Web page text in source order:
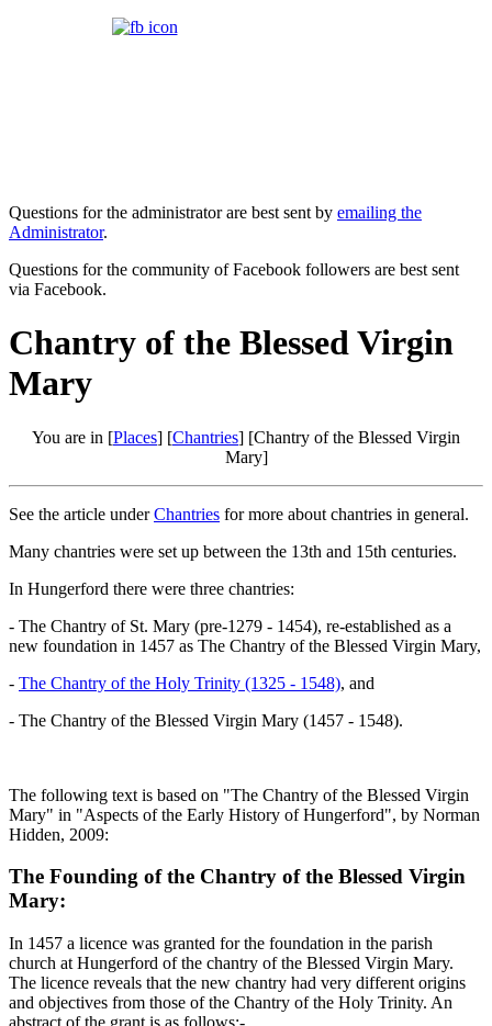
Questions for the administrator are best sent by emailing the
Administrator.
Questions for the community of Facebook followers are best sent
via Facebook.
Chantry of the Blessed Virgin
Mary
You are in [Places] [Chantries] [Chantry of the Blessed Virgin
Mary]
See the article underChantries for more about chantries in general.
Many chantries were set up between the 13th and 15th centuries.
In Hungerford there were three chantries:
- The Chantry of St. Mary (pre-1279 - 1454), re-established as a
new foundation in 1457 as The Chantry of the Blessed Virgin Mary,
- The Chantry of the Holy Trinity (1325 - 1548), and
- The Chantry of the Blessed Virgin Mary (1457 - 1548).
The following text is based on "The Chantry of the Blessed Virgin
Mary" in "Aspects of the Early History of Hungerford", by Norman
Hidden, 2009:
The Founding of the Chantry of the Blessed Virgin
Mary:
In 1457 a licence was granted for the foundation in the parish
church at Hungerford of the chantry of the Blessed Virgin Mary.
The licence reveals that the new chantry had very different origins
and objectives from those of the Chantry of the Holy Trinity. An